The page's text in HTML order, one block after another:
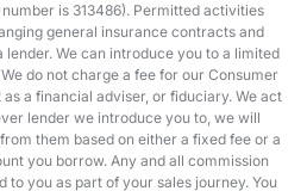
is 313486). Permitted activities
general insurance contracts and
We can introduce you to a limited
do not charge a fee for our Consumer
a financial adviser, or fiduciary. We act
lender we introduce you to, we will
them based on either a fixed fee or a
you borrow. Any and all commission
to you as part of your sales journey. You